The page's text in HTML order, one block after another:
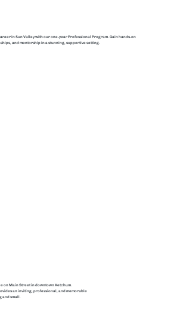
in Sun Valley with our one-year Professional Program. Gain hands-on
and mentorship in a stunning, supportive setting.
on Main Street in downtown Ketchum.
an inviting, professional, and memorable
and small.